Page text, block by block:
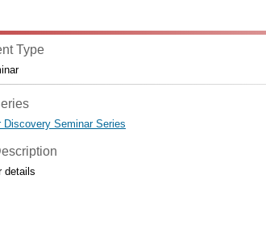
Type
Discovery Seminar Series
details